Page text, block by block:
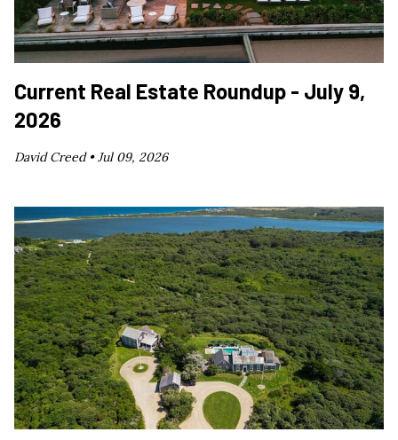
Current Real Estate Roundup - July 9,
2026
David Creed •Jul 09, 2026